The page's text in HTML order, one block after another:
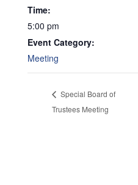
Time:
5:00 pm
Event Category:
Meeting
Special Board of
Trustees Meeting